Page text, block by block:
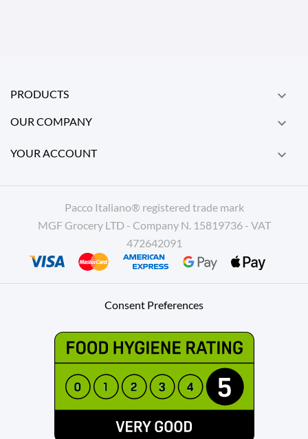
PRODUCTS 
OUR COMPANY 
YOUR ACCOUNT 
Pacco Italiano® registered trade mark
MGF Grocery LTD - Company N. 15819736 - VAT
472642091
Consent Preferences